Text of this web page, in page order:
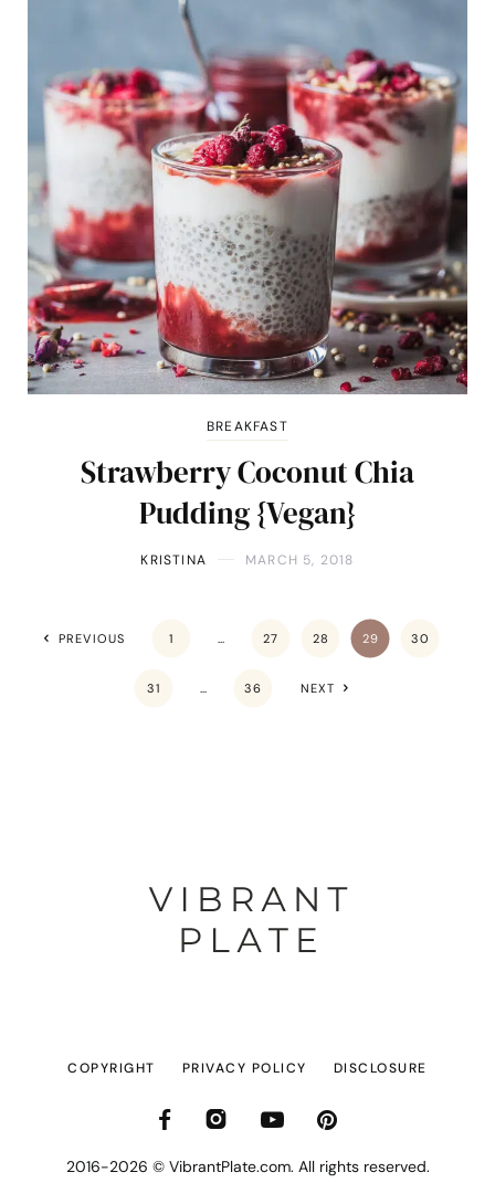
BREAKFAST
Strawberry Coconut Chia
Pudding {Vegan}
KRISTINA MARCH 5, 2018
PREVIOUS 1 27 28 29 30
31 36 NEXT
2016-2026 © VibrantPlate.com. All rights reserved.
COPYRIGHT PRIVACY POLICY DISCLOSURE